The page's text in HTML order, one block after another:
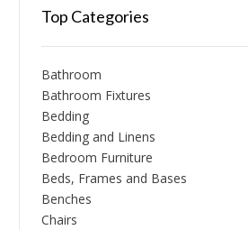
Top Categories
Bathroom
Bathroom Fixtures
Bedding
Bedding and Linens
Bedroom Furniture
Beds, Frames and Bases
Benches
Chairs